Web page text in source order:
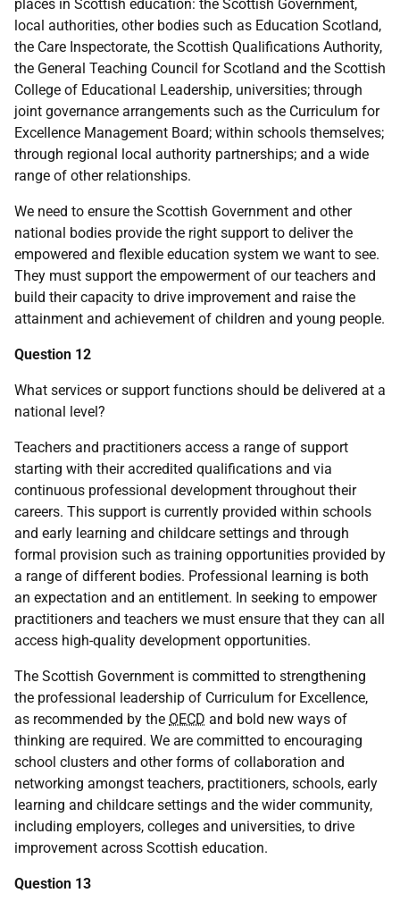
places in Scottish education: the Scottish Government,
local authorities, other bodies such as Education Scotland,
the Care Inspectorate, the Scottish Qualifications Authority,
the General Teaching Council for Scotland and the Scottish
College of Educational Leadership, universities; through
joint governance arrangements such as the Curriculum for
Excellence Management Board; within schools themselves;
through regional local authority partnerships; and a wide
range of other relationships.
We need to ensure the Scottish Government and other
national bodies provide the right support to deliver the
empowered and flexible education system we want to see.
They must support the empowerment of our teachers and
build their capacity to drive improvement and raise the
attainment and achievement of children and young people.
Question 12
What services or support functions should be delivered at a
national level?
Teachers and practitioners access a range of support
starting with their accredited qualifications and via
continuous professional development throughout their
careers. This support is currently provided within schools
and early learning and childcare settings and through
formal provision such as training opportunities provided by
a range of different bodies. Professional learning is both
an expectation and an entitlement. In seeking to empower
practitioners and teachers we must ensure that they can all
access high-quality development opportunities.
The Scottish Government is committed to strengthening
the professional leadership of Curriculum for Excellence,
as recommended by the OECD and bold new ways of
thinking are required. We are committed to encouraging
school clusters and other forms of collaboration and
networking amongst teachers, practitioners, schools, early
learning and childcare settings and the wider community,
including employers, colleges and universities, to drive
improvement across Scottish education.
Question 13